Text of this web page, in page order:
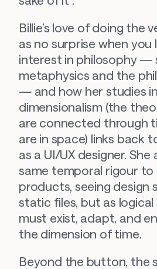
Billie’s love of doing the
as no surprise when
interest in philosophy —
metaphysics and the
— and how her studies
dimensionalism (the
are connected through
are in space) links back
as a UI/UX designer.
same temporal rigour to
products, seeing design
static files, but as
must exist, adapt, and
the dimension of time.
Beyond the button, the